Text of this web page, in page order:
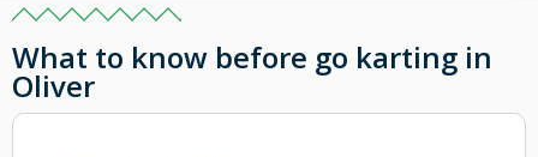
What to know before go karting in
Oliver